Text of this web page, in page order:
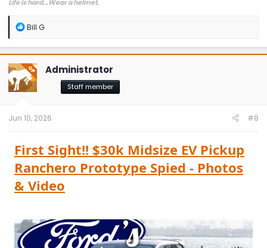
Life is hard...Wear a helmet.
R
a
c
t
i
o
n
Bill G
OP Administrator
Staff member
Jun 10, 2026 #8
First Sight!! $30k Midsize EV Pickup
Ranchero Prototype Spied - Photos
& Video